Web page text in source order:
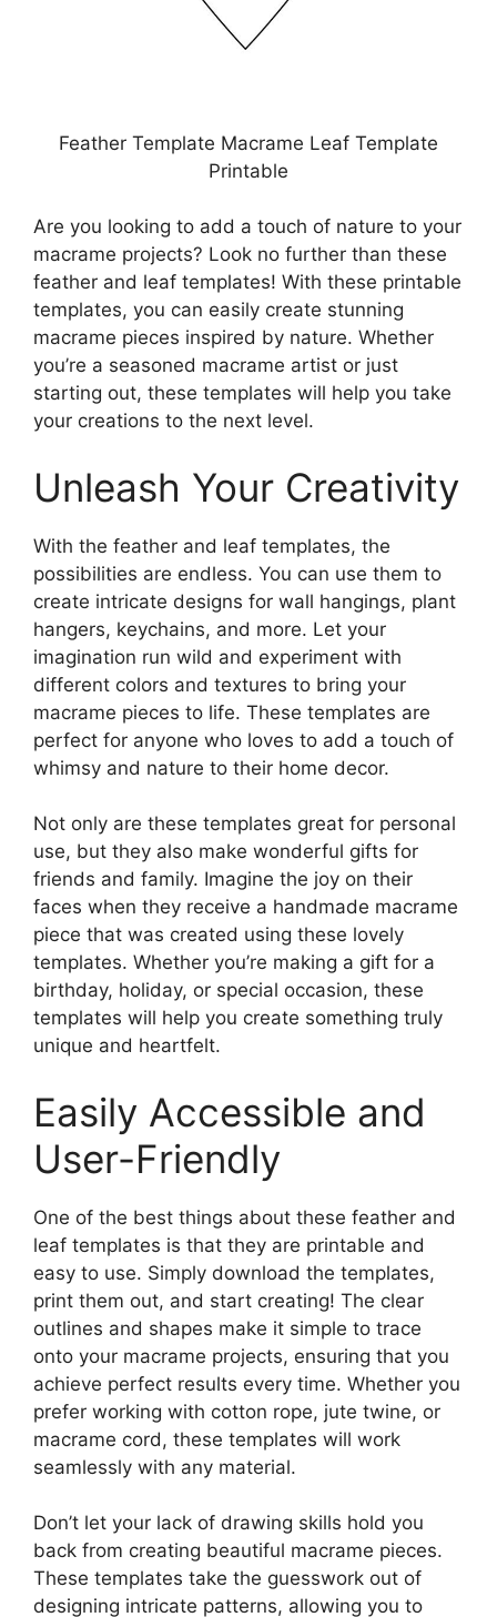
Feather Template Macrame Leaf Template
Printable
Are you looking to add a touch of nature to your
macrame projects? Look no further than these
feather and leaf templates! With these printable
templates, you can easily create stunning
macrame pieces inspired by nature. Whether
you’re a seasoned macrame artist or just
starting out, these templates will help you take
your creations to the next level.
Unleash Your Creativity
With the feather and leaf templates, the
possibilities are endless. You can use them to
create intricate designs for wall hangings, plant
hangers, keychains, and more. Let your
imagination run wild and experiment with
different colors and textures to bring your
macrame pieces to life. These templates are
perfect for anyone who loves to add a touch of
whimsy and nature to their home decor.
Not only are these templates great for personal
use, but they also make wonderful gifts for
friends and family. Imagine the joy on their
faces when they receive a handmade macrame
piece that was created using these lovely
templates. Whether you’re making a gift for a
birthday, holiday, or special occasion, these
templates will help you create something truly
unique and heartfelt.
Easily Accessible and
User-Friendly
One of the best things about these feather and
leaf templates is that they are printable and
easy to use. Simply download the templates,
print them out, and start creating! The clear
outlines and shapes make it simple to trace
onto your macrame projects, ensuring that you
achieve perfect results every time. Whether you
prefer working with cotton rope, jute twine, or
macrame cord, these templates will work
seamlessly with any material.
Don’t let your lack of drawing skills hold you
back from creating beautiful macrame pieces.
These templates take the guesswork out of
designing intricate patterns, allowing you to